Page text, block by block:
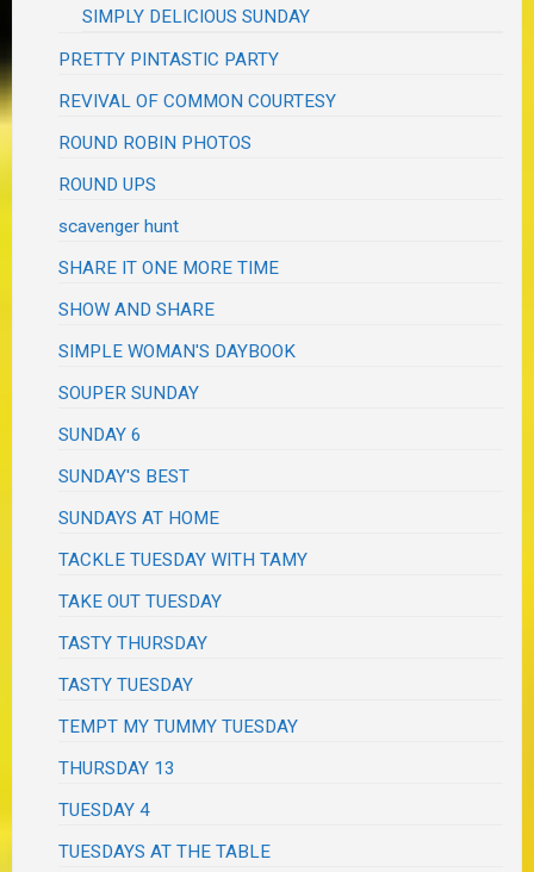
SIMPLY DELICIOUS SUNDAY
PRETTY PINTASTIC PARTY
REVIVAL OF COMMON COURTESY
ROUND ROBIN PHOTOS
ROUND UPS
scavenger hunt
SHARE IT ONE MORE TIME
SHOW AND SHARE
SIMPLE WOMAN'S DAYBOOK
SOUPER SUNDAY
SUNDAY 6
SUNDAY'S BEST
SUNDAYS AT HOME
TACKLE TUESDAY WITH TAMY
TAKE OUT TUESDAY
TASTY THURSDAY
TASTY TUESDAY
TEMPT MY TUMMY TUESDAY
THURSDAY 13
TUESDAY 4
TUESDAYS AT THE TABLE